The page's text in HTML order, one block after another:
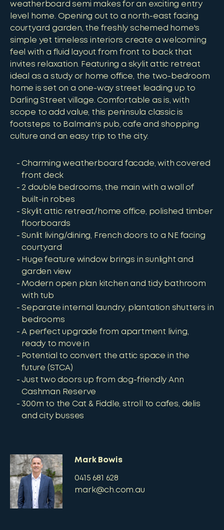
weatherboard semi makes for an exciting entry
level home. Opening out to a north-east facing
courtyard garden, the freshly schemed home's
simple yet timeless interiors create a welcoming
feel with a fluid layout from front to back that
invites relaxation. Featuring a skylit attic retreat
ideal as a study or home office, the two-bedroom
home is set on a one-way street leading up to
Darling Street village. Comfortable as is, with
scope to add value, this peninsula classic is
footsteps to Balmain's pub, cafe and shopping
culture and an easy trip to the city.
Charming weatherboard facade, with covered
front deck
2 double bedrooms, the main with a wall of
built-in robes
Skylit attic retreat/home office, polished timber
floorboards
Sunlit living/dining, French doors to a NE facing
courtyard
Huge feature window brings in sunlight and
garden view
Modern open plan kitchen and tidy bathroom
with tub
Separate internal laundry, plantation shutters in
bedrooms
A perfect upgrade from apartment living,
ready to move in
Potential to convert the attic space in the
future (STCA)
Just two doors up from dog-friendly Ann
Cashman Reserve
300m to the Cat & Fiddle, stroll to cafes, delis
and city busses
Mark Bowis
0415 681 628
mark@ch.com.au